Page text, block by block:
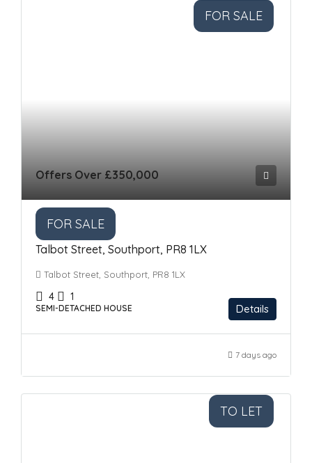
FOR SALE
Offers Over £350,000
FOR SALE
Talbot Street, Southport, PR8 1LX
Talbot Street, Southport, PR8 1LX
4 1
SEMI-DETACHED HOUSE Details
7 days ago
TO LET